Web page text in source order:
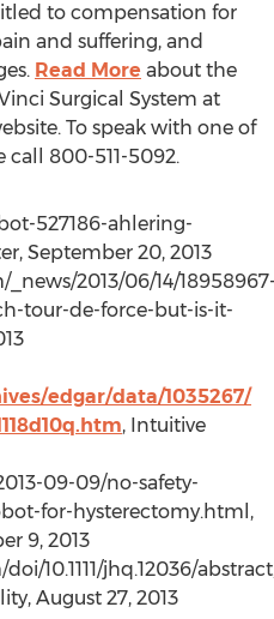
to compensation for
and suffering, and
Read More about the
Surgical System at
To speak with one of
call 800-511-5092.
527186-ahlering-
September 20, 2013
2013/06/14/
tour-de-force-but-is-it-
edgar/data/1035267/
, Intuitive
09-09/no-safety-
for-hysterectomy.html,
9, 2013
10.1111/jhq.12036/
August 27, 2013